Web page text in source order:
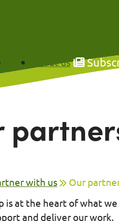
News About us
with us
Our
is at the heart of what
and deliver our work.